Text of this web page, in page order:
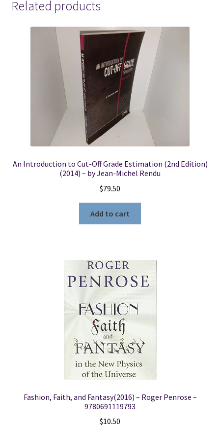
Related products
An Introduction to Cut-Off Grade Estimation (2nd Edition)
(2014) ~ by Jean-Michel Rendu
$79.50
Add to cart
Fashion, Faith, and Fantasy(2016) – Roger Penrose –
9780691119793
$10.50